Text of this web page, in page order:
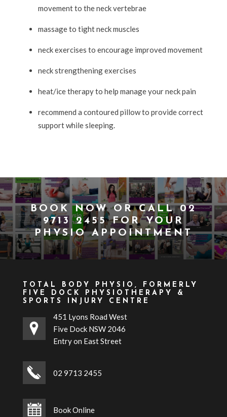
movement to the neck vertebrae
massage to tight neck muscles
neck exercises to encourage improved movement
neck strengthening exercises
heat/ice therapy to help manage your neck pain
recommend a contoured pillow to provide correct
support while sleeping.
BOOK NOWOR CALL02
9713 2455FOR YOUR
PHYSIO APPOINTMENT
TOTAL BODY PHYSIO, FORMERLY
FIVE DOCK PHYSIOTHERAPY &
SPORTS INJURY CENTRE
451 Lyons Road West
Five Dock NSW 2046
Entry on East Street
02 9713 2455
Book Online